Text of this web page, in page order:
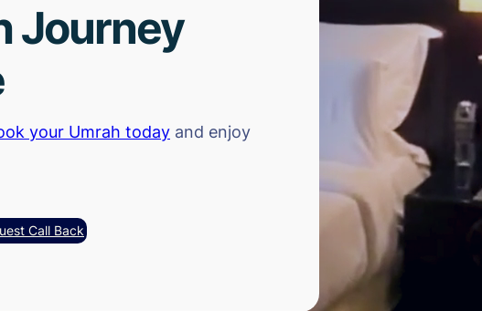
Journey
your Umrah today and enjoy
Call Back